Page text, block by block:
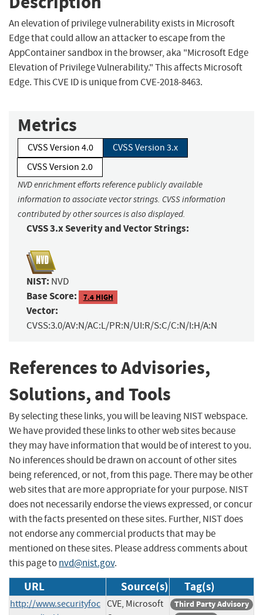
An elevation of privilege vulnerability exists in Microsoft
Edge that could allow an attacker to escape from the
AppContainer sandbox in the browser, aka "Microsoft Edge
Elevation of Privilege Vulnerability." This affects Microsoft
Edge. This CVE ID is unique from CVE-2018-8463.
Metrics
CVSS Version 4.0
CVSS Version 3.x
CVSS Version 2.0
NVD enrichment efforts reference publicly available
information to associate vector strings. CVSS information
contributed by other sources is also displayed.
CVSS 3.x Severity and Vector Strings:
NIST: NVD
Base Score: 7.4 HIGH
Vector:
CVSS:3.0/AV:N/AC:L/PR:N/UI:R/S:C/C:N/I:H/A:N
References to Advisories,
Solutions, and Tools
By selecting these links, you will be leaving NIST webspace.
We have provided these links to other web sites because
they may have information that would be of interest to you.
No inferences should be drawn on account of other sites
being referenced, or not, from this page. There may be other
web sites that are more appropriate for your purpose. NIST
does not necessarily endorse the views expressed, or concur
with the facts presented on these sites. Further, NIST does
not endorse any commercial products that may be
mentioned on these sites. Please address comments about
this page tonvd@nist.gov.
URL Source(s) Tag(s)
http://www.securityfoc CVE, Microsoft
Third Party Advisory